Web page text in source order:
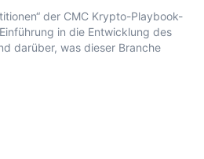
der CMC Krypto-Playbook-
in die Entwicklung des
darüber, was dieser Branche